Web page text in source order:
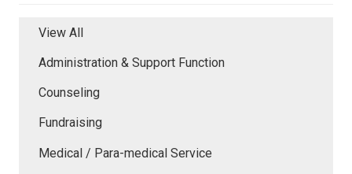
View All
Administration & Support Function
Counseling
Fundraising
Medical / Para-medical Service